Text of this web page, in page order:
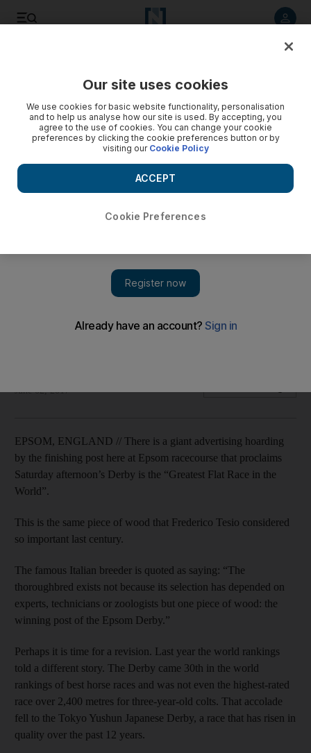
Derby a special race
June 02, 2017
EPSOM, ENGLAND // There is a giant advertising hoarding
by the finishing post here at Epsom racecourse that proclaims
Saturday afternoon’s Derby is the “Greatest Flat Race in the
World”.
This is the same piece of wood that Frederico Tesio considered
so important last century.
The famous Italian breeder is quoted as saying: “The
thoroughbred exists not because its selection has depended on
experts, technicians or zoologists but one piece of wood: the
winning post of the Epsom Derby.”
Perhaps it is time for a revision. Last year the world rankings
told a different story. The Derby came 30th in the world
rankings of best horse races and was not even the highest-rated
race over 2,400 metres for three-year-old colts. That accolade
fell to the Tokyo Yushun Japanese Derby, a race that has risen in
quality over the past 12 years.
Our site uses cookies
We use cookies for basic website functionality, personalisation
and to help us analyse how our site is used. By accepting, you
agree to the use of cookies. You can change your cookie
preferences by clicking the cookie preferences button or by
visiting our Cookie Policy
Cookie Preferences
ACCEPT